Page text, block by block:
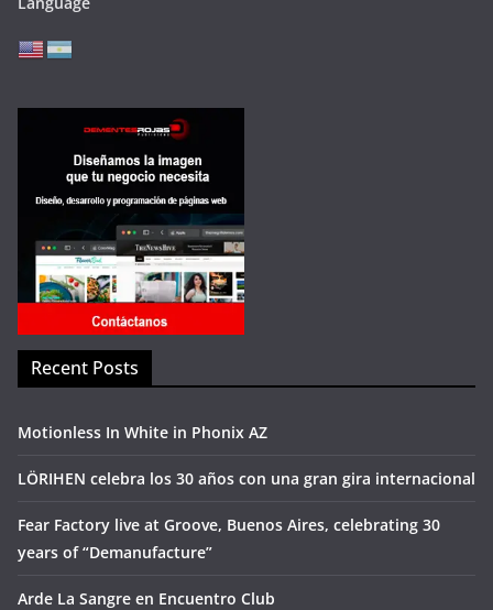
Recent Posts
Motionless In White in Phonix AZ
LÖRIHEN celebra los 30 años con una gran gira internacional
Fear Factory live at Groove, Buenos Aires, celebrating 30
years of “Demanufacture”
Arde La Sangre en Encuentro Club